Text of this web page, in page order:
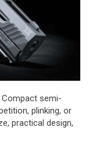
Compact semi-
plinking, or
practical design,